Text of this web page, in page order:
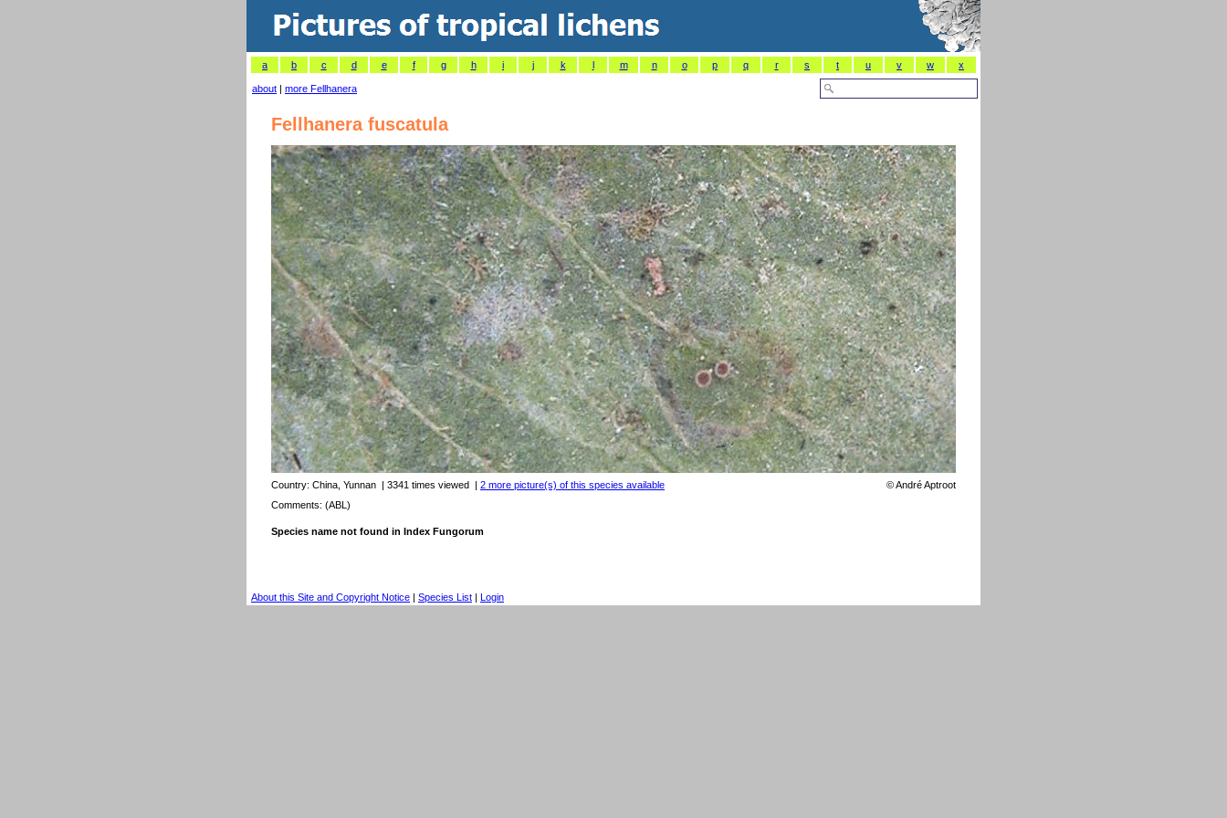
a b c d e f g h i j k l m n o p q r s t u v w x
about | more Fellhanera
Fellhanera fuscatula
Country: China, Yunnan | 3341 times viewed | 2 more picture(s) of this species available ©André Aptroot
Comments: (ABL)
Species name not found in Index Fungorum
About this Site and Copyright Notice | Species List | Login